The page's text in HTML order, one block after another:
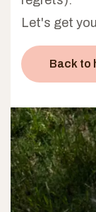
Let's get
Back to